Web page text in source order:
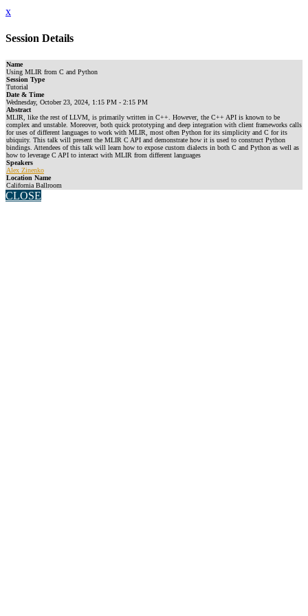
x
Session Details
Name
Using MLIR from C and Python
Session Type
Tutorial
Date & Time
Wednesday, October 23, 2024, 1:15 PM - 2:15 PM
Abstract
MLIR, like the rest of LLVM, is primarily written in C++. However, the C++ API is known to be
complex and unstable. Moreover, both quick prototyping and deep integration with client frameworks calls
for uses of different languages to work with MLIR, most often Python for its simplicity and C for its
ubiquity. This talk will present the MLIR C API and demonstrate how it is used to construct Python
bindings. Attendees of this talk will learn how to expose custom dialects in both C and Python as well as
how to leverage C API to interact with MLIR from different languages
Speakers
Alex Zinenko
Location Name
California Ballroom
CLOSE